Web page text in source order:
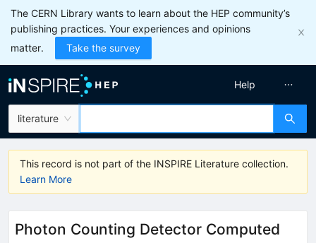
The CERN Library wants to learn about the HEP community’s
publishing practices. Your experiences and opinions
matter.
Take the survey
literature
Help
This record is not part of the INSPIRE Literature collection.
Learn More
Photon Counting Detector Computed